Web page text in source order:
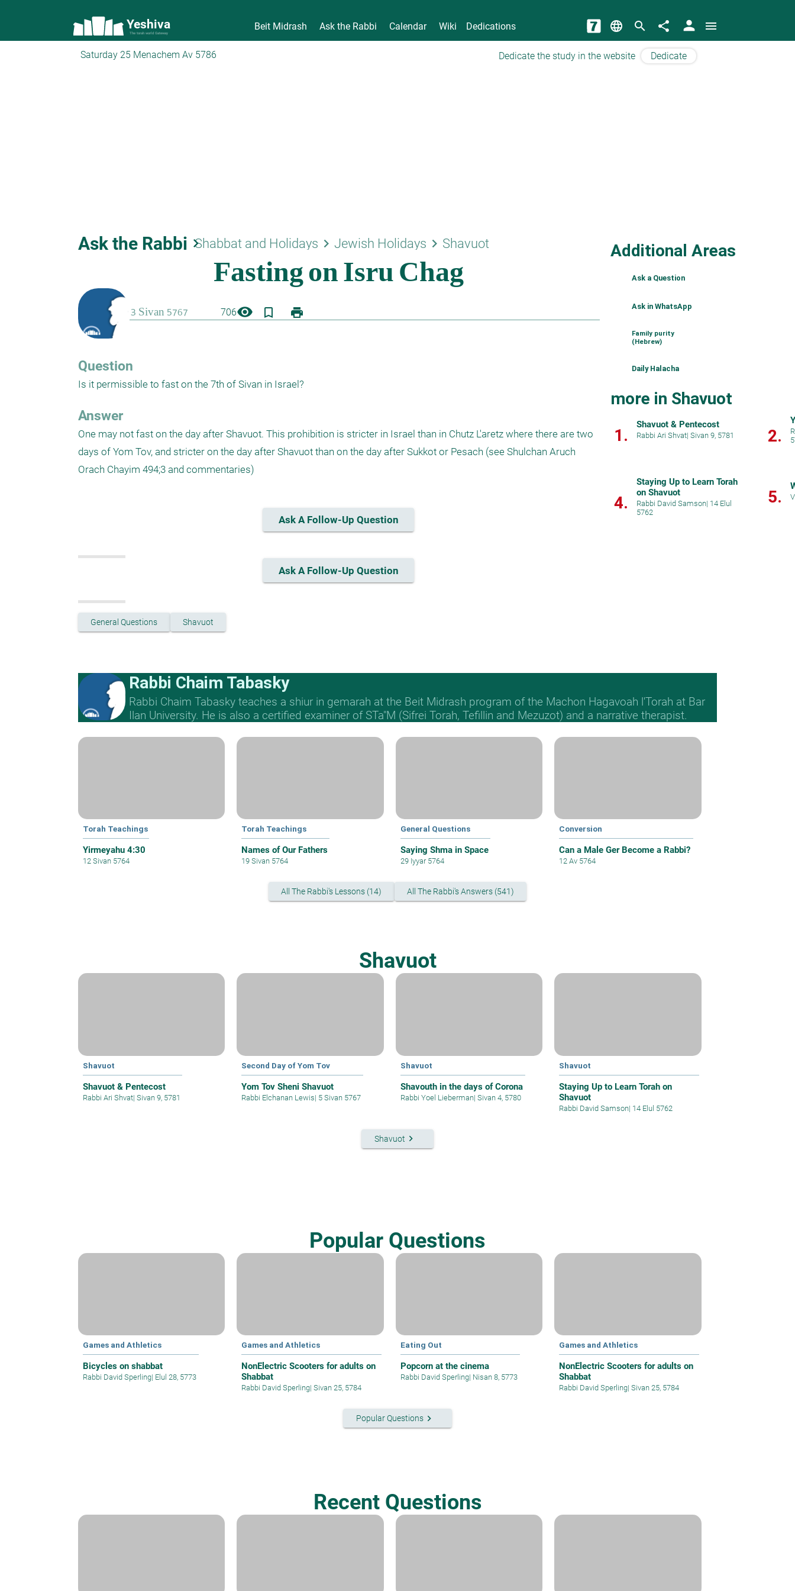
Yeshiva
The torah world Gateway
Beit Midrash Ask the Rabbi Calendar Wiki Dedications language search share person menu
Saturday 25 Menachem Av 5786 Dedicate the study in the website Dedicate
Ask the Rabbi keyboard_arrow_right
Shabbat and Holidays keyboard_arrow_right Jewish Holidays keyboard_arrow_right Shavuot
706visibility bookmark_border print
Question
Is it permissible to fast on the 7th of Sivan in Israel?
Answer
One may not fast on the day after Shavuot. This prohibition is stricter in Israel than in Chutz L'aretz where there are two
days of Yom Tov, and stricter on the day after Shavuot than on the day after Sukkot or Pesach (see Shulchan Aruch
Orach Chayim 494;3 and commentaries)
Ask A Follow-Up Question
Ask A Follow-Up Question
General Questions Shavuot
Additional Areas
Ask a Question
Ask in WhatsApp
Family purity
(Hebrew)
Daily Halacha
more in Shavuot
1.
Shavuot & Pentecost
Rabbi Ari Shvat| Sivan 9, 5781 2.
4.
Staying Up to Learn Torah
on Shavuot
Rabbi David Samson| 14 Elul
5762
5.
Rabbi Chaim Tabasky
Rabbi Chaim Tabasky teaches a shiur in gemarah at the Beit Midrash program of the Machon Hagavoah l'Torah at Bar
Ilan University. He is also a certified examiner of STa"M (Sifrei Torah, Tefillin and Mezuzot) and a narrative therapist.
Torah Teachings
Yirmeyahu 4:30
12 Sivan 5764
Torah Teachings
Names of Our Fathers
19 Sivan 5764
General Questions
Saying Shma in Space
29 Iyyar 5764
Conversion
Can a Male Ger Become a Rabbi?
12 Av 5764
All The Rabbi's Lessons (14) All The Rabbi's Answers (541)
Shavuot
Shavuot
Shavuot & Pentecost
Rabbi Ari Shvat| Sivan 9, 5781
Second Day of Yom Tov
Yom Tov Sheni Shavuot
Rabbi Elchanan Lewis| 5 Sivan 5767
Shavuot
Shavouth in the days of Corona
Rabbi Yoel Lieberman| Sivan 4, 5780
Shavuot
Staying Up to Learn Torah on
Shavuot
Rabbi David Samson| 14 Elul 5762
Shavuot keyboard_arrow_right
Popular Questions
Games and Athletics
Bicycles on shabbat
Rabbi David Sperling| Elul 28, 5773
Games and Athletics
NonElectric Scooters for adults on
Shabbat
Rabbi David Sperling| Sivan 25, 5784
Eating Out
Popcorn at the cinema
Rabbi David Sperling| Nisan 8, 5773
Games and Athletics
NonElectric Scooters for adults on
Shabbat
Rabbi David Sperling| Sivan 25, 5784
Popular Questionskeyboard_arrow_right
Recent Questions